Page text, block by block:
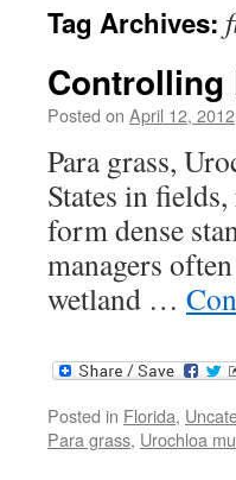
Tag Archives:
Controlling
Posted on April 12, 2012
Para grass,
States in
form dense
managers
wetland …
Posted in Florida,
Para grass, Urochloa